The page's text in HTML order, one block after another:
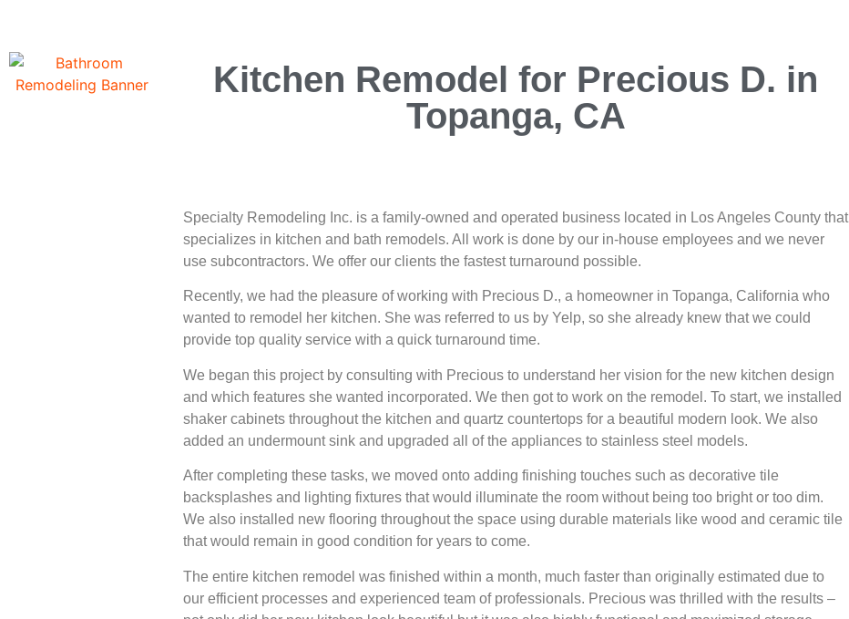
Kitchen Remodel for Precious D. in
Topanga, CA
Specialty Remodeling Inc. is a family-owned and operated business located in Los Angeles County that
specializes in kitchen and bath remodels. All work is done by our in-house employees and we never
use subcontractors. We offer our clients the fastest turnaround possible.
Recently, we had the pleasure of working with Precious D., a homeowner in Topanga, California who
wanted to remodel her kitchen. She was referred to us by Yelp, so she already knew that we could
provide top quality service with a quick turnaround time.
We began this project by consulting with Precious to understand her vision for the new kitchen design
and which features she wanted incorporated. We then got to work on the remodel. To start, we installed
shaker cabinets throughout the kitchen and quartz countertops for a beautiful modern look. We also
added an undermount sink and upgraded all of the appliances to stainless steel models.
After completing these tasks, we moved onto adding finishing touches such as decorative tile
backsplashes and lighting fixtures that would illuminate the room without being too bright or too dim.
We also installed new flooring throughout the space using durable materials like wood and ceramic tile
that would remain in good condition for years to come.
The entire kitchen remodel was finished within a month, much faster than originally estimated due to
our efficient processes and experienced team of professionals. Precious was thrilled with the results –